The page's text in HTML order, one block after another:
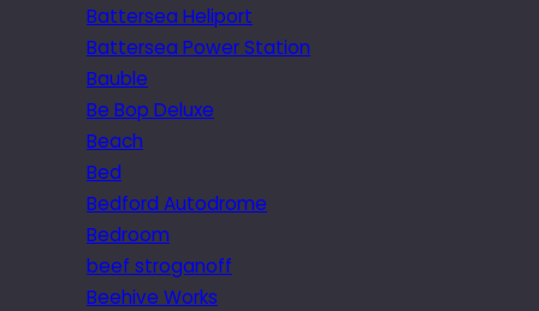
Battersea Heliport
Battersea Power Station
Bauble
Be Bop Deluxe
Beach
Bed
Bedford Autodrome
Bedroom
beef stroganoff
Beehive Works